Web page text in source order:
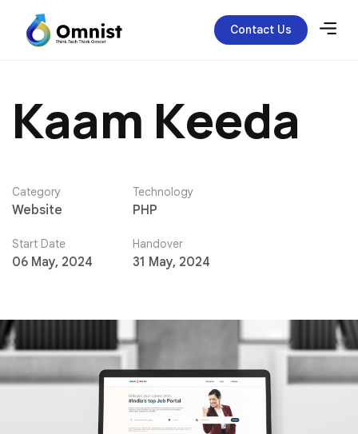
Contact Us
Kaam Keeda
Category
Website
Technology
PHP
Start Date
06 May, 2024
Handover
31 May, 2024